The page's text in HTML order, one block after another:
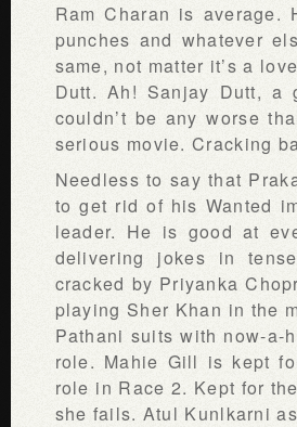
Ram Charan is
punches and whatever
same, not matter it’s a
Dutt. Ah! Sanjay Dutt, a
couldn’t be any worse
serious movie. Cracking
Needless to say that
to get rid of his Wanted
leader. He is good at
delivering jokes in
cracked by Priyanka
playing Sher Khan in the
Pathani suits with now-a-
role. Mahie Gill is kept
role in Race 2. Kept for
she fails. Atul Kunlkarni